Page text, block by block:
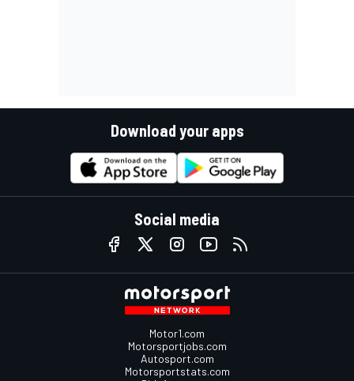
Download your apps
Social media
Motor1.com
Motorsportjobs.com
Autosport.com
Motorsportstats.com